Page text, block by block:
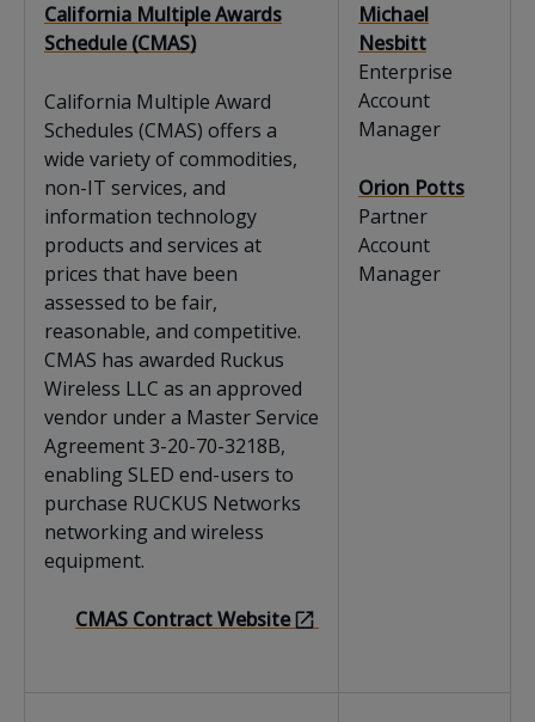
California Multiple Awards
Schedule (CMAS)
California Multiple Award
Schedules (CMAS) offers a
wide variety of commodities,
non-IT services, and
information technology
products and services at
prices that have been
assessed to be fair,
reasonable, and competitive.
CMAS has awarded Ruckus
Wireless LLC as an approved
vendor under a Master Service
Agreement 3-20-70-3218B,
enabling SLED end-users to
purchase RUCKUS Networks
networking and wireless
equipment.
CMAS Contract Website
Michael
Nesbitt
Enterprise
Account
Manager
Orion Potts
Partner
Account
Manager